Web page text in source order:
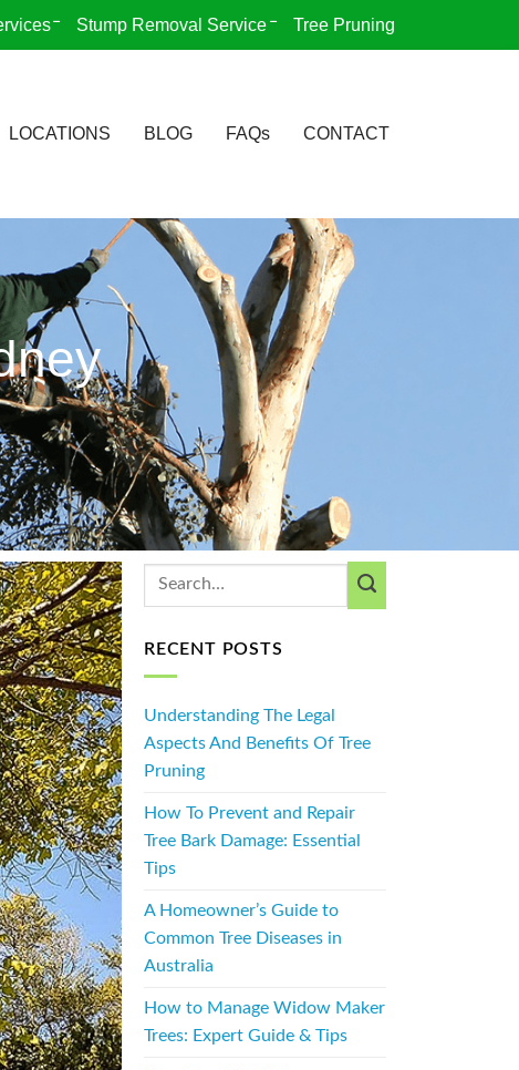
Stump Removal Service Tree Pruning
LOCATIONS BLOG FAQs CONTACT
RECENT POSTS
Understanding The Legal
Aspects And Benefits Of Tree
Pruning
How To Prevent and Repair
Tree Bark Damage: Essential
Tips
A Homeowner’s Guide to
Common Tree Diseases in
Australia
How to Manage Widow Maker
Trees: Expert Guide & Tips